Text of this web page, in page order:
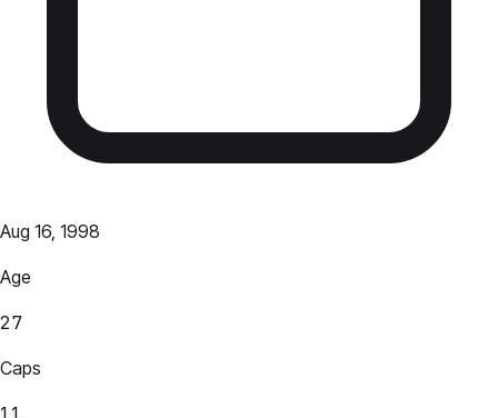
Aug 16, 1998
Age
27
Caps